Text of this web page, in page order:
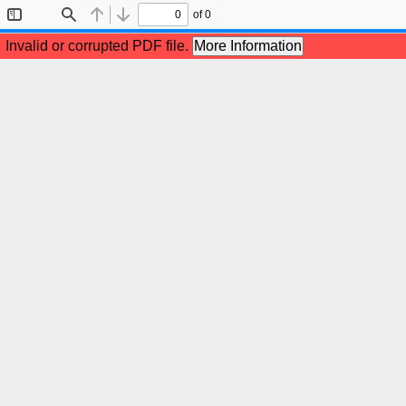
Sidebar
Find Previous
Next
of 0
Invalid or corrupted PDF file. More Information